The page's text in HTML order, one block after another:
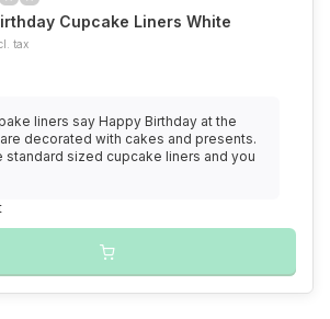
Cupcake Liners White
tax
liners say Happy Birthday at the
decorated with cakes and presents.
standard sized cupcake liners and you